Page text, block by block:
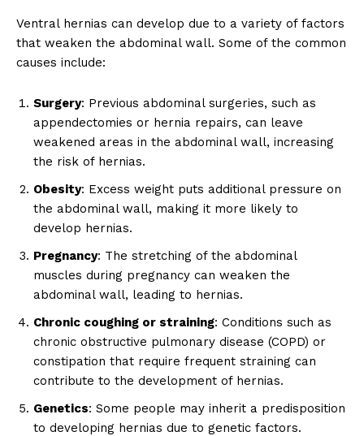
Ventral hernias can develop due to a variety of factors
that weaken the abdominal wall. Some of the common
causes include:
Surgery: Previous abdominal surgeries, such as
appendectomies or hernia repairs, can leave
weakened areas in the abdominal wall, increasing
the risk of hernias.
Obesity: Excess weight puts additional pressure on
the abdominal wall, making it more likely to
develop hernias.
Pregnancy: The stretching of the abdominal
muscles during pregnancy can weaken the
abdominal wall, leading to hernias.
Chronic coughing or straining: Conditions such as
chronic obstructive pulmonary disease (COPD) or
constipation that require frequent straining can
contribute to the development of hernias.
Genetics: Some people may inherit a predisposition
to developing hernias due to genetic factors.